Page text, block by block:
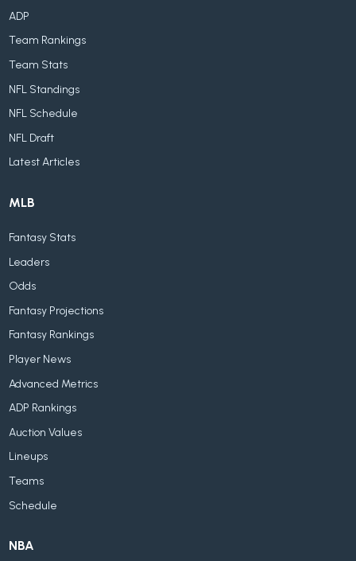
ADP
Team Rankings
Team Stats
NFL Standings
NFL Schedule
NFL Draft
Latest Articles
MLB
Fantasy Stats
Leaders
Odds
Fantasy Projections
Fantasy Rankings
Player News
Advanced Metrics
ADP Rankings
Auction Values
Lineups
Teams
Schedule
NBA